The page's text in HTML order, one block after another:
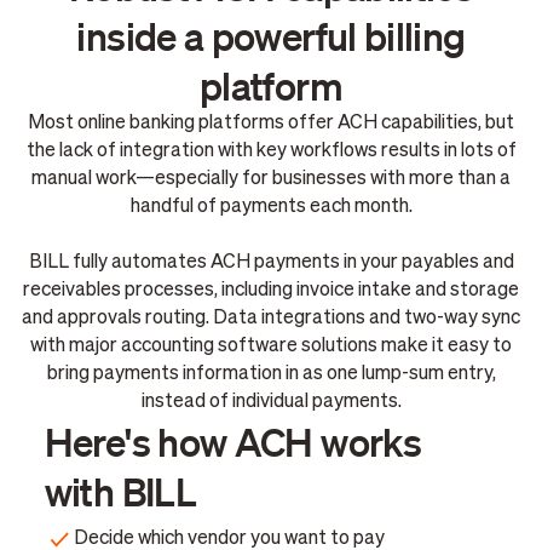
inside a powerful billing
platform
Most online banking platforms offer ACH capabilities, but
the lack of integration with key workflows results in lots of
manual work—especially for businesses with more than a
handful of payments each month.
BILL fully automates ACH payments in your payables and
receivables processes, including invoice intake and storage
and approvals routing. Data integrations and two-way sync
with major accounting software solutions make it easy to
bring payments information in as one lump-sum entry,
instead of individual payments.
Here's how ACH works
with BILL
Decide which vendor you want to pay